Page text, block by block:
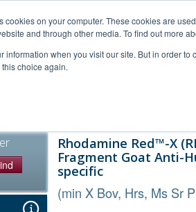
cookies on your computer. These cookies are
and through other media. To find out more
information when you visit our site. But in order
choice again.
Rhodamine Red™-X
Fragment Goat Anti-
specific
(min X Bov, Hrs, Ms Sr